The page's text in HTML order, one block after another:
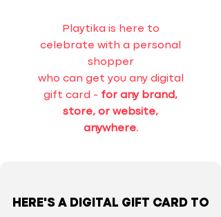
Playtika is here to
celebrate with a personal
shopper
who can get you any digital
gift card - for any brand,
store, or website,
anywhere.
HERE'S A DIGITAL GIFT CARD TO